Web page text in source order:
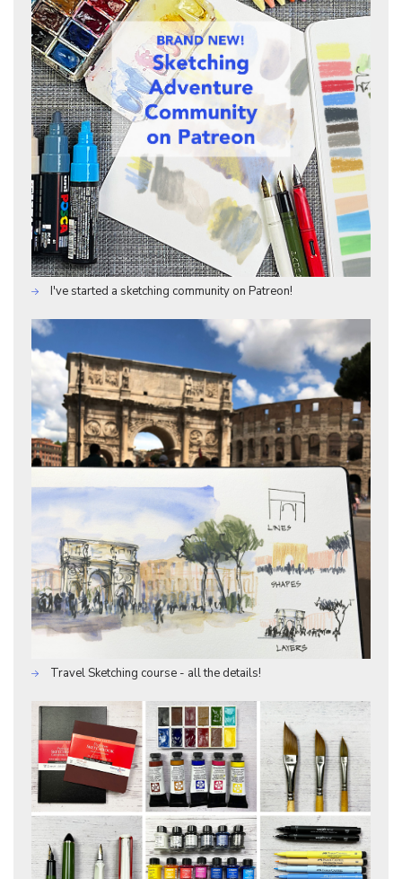
I've started a sketching community on Patreon!
Travel Sketching course - all the details!